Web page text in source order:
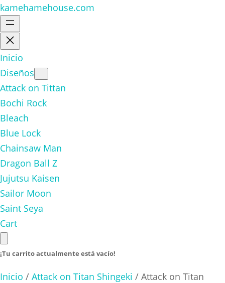
kamehamehouse.com
Inicio
Diseños
Attack on Tittan
Bochi Rock
Bleach
Blue Lock
Chainsaw Man
Dragon Ball Z
Jujutsu Kaisen
Sailor Moon
Saint Seya
Cart
¡Tu carrito actualmente está vacío!
Inicio / Attack on Titan Shingeki / Attack on Titan